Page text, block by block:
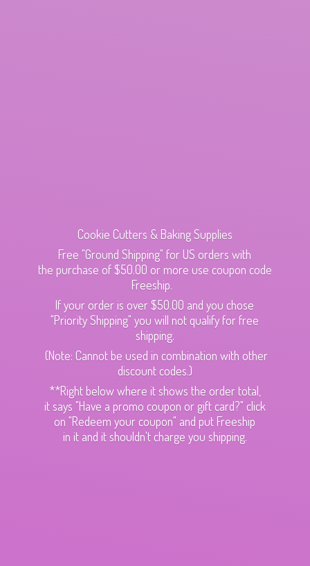
Cookie Cutters & Baking Supplies
Free "Ground Shipping" for US orders with
the purchase of $50.00 or more use coupon code
Freeship.
If your order is over $50.00 and you chose
"Priority Shipping" you will not qualify for free
shipping.
(Note: Cannot be used in combination with other
discount codes.)
**Right below where it shows the order total,
it says "Have a promo coupon or gift card?" click
on "Redeem your coupon" and put Freeship
in it and it shouldn't charge you shipping.